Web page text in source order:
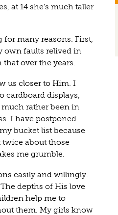
at 14 she’s much taller
many reasons. First,
own faults relived in
over the years.
us closer to Him. I
cardboard displays,
rather been in
I have postponed
bucket list because
about those
me grumble.
easily and willingly.
depths of His love
help me to
them. My girls know